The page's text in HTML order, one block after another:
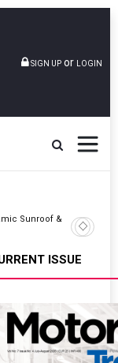
SIGN UP or LOGIN
Launch
ISSUE